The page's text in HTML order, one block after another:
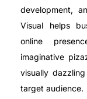
development,
Visual helps
online
imaginative
visually
target audience.